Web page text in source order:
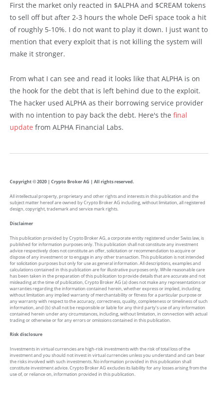
First the market only reacted in $ALPHA and $CREAM tokens
to sell off but after 2-3 hours the whole DeFi space took a hit
of roughly 5-10%. I do not want to play it down. I just want to
mention that every exploit that is not killing the system will
make it stronger.
From what I can see and read it looks like that ALPHA is on
the hook for the debt that is left behind due to the exploit.
The hacker used ALPHA as their borrowing service provider
with no intention to pay back the debt. Here's the final
update from ALPHA Financial Labs.
Copyright © 2020 | Crypto Broker AG | All rights reserved.
All intellectual property, proprietary and other rights and interests in this publication and the
subject matter hereof are owned by Crypto Broker AG including, without limitation, all registered
design, copyright, trademark and service mark rights.
Disclaimer
This publication provided by Crypto Broker AG, a corporate entity registered under Swiss law, is
published for information purposes only. This publication shall not constitute any investment
advice respectively does not constitute an offer, solicitation or recommendation to acquire or
dispose of any investment or to engage in any other transaction. This publication is not intended
for solicitation purposes but only for use as general information. All descriptions, examples and
calculations contained in this publication are for illustrative purposes only. While reasonable care
has been taken in the preparation of this publication to provide details that are accurate and not
misleading at the time of publication, Crypto Broker AG (a) does not make any representations or
warranties regarding the information contained herein, whether express or implied, including
without limitation any implied warranty of merchantability or fitness for a particular purpose or
any warranty with respect to the accuracy, correctness, quality, completeness or timeliness of such
information, and (b) shall not be responsible or liable for any third party’s use of any information
contained herein under any circumstances, including, without limitation, in connection with actual
trading or otherwise or for any errors or omissions contained in this publication.
Risk disclosure
Investments in virtual currencies are high-risk investments with the risk of total loss of the
investment and you should not invest in virtual currencies unless you understand and can bear
the risks involved with such investments. No information provided in this publication shall
constitute investment advice. Crypto Broker AG excludes its liability for any losses arising from the
use of, or reliance on, information provided in this publication.